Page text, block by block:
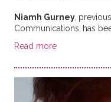
Niamh Gurney,
Communications, has
Read more